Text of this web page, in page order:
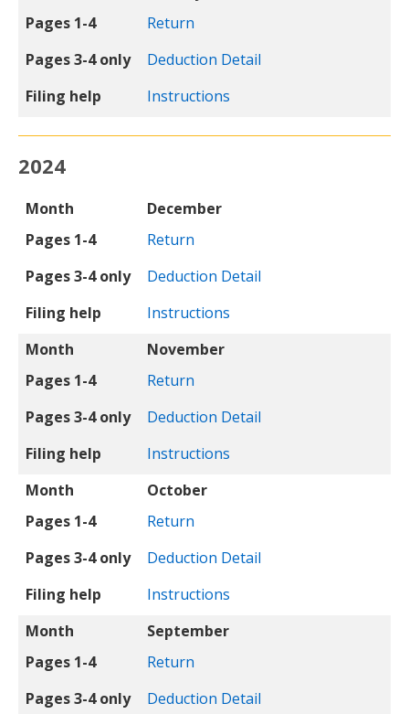
Pages 1-4
Return
Pages 3-4 only
Deduction Detail
Filing help
Instructions
2024
Month
Pages 1-4
Pages 3-4 only
Filing help
Month
December
Pages 1-4
Return
Pages 3-4 only
Deduction Detail
Filing help
Instructions
Month
November
Pages 1-4
Return
Pages 3-4 only
Deduction Detail
Filing help
Instructions
Month
October
Pages 1-4
Return
Pages 3-4 only
Deduction Detail
Filing help
Instructions
Month
September
Pages 1-4
Return
Pages 3-4 only
Deduction Detail